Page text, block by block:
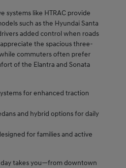
systems like HTRAC provide
such as the Hyundai Santa
added control when roads
the spacious three-
commuters often prefer
of the Elantra and Sonata
for enhanced traction
and hybrid options for daily
for families and active
takes you—from downtown